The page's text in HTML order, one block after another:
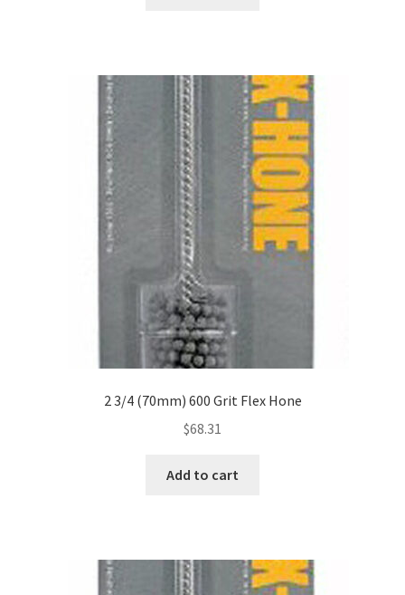
2 3/4 (70mm) 600 Grit Flex Hone
$68.31
Add to cart